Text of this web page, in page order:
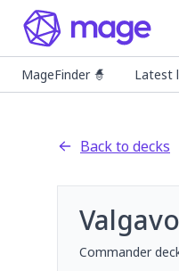
MageFinder 🧙 Latest
Back to decks
Commander